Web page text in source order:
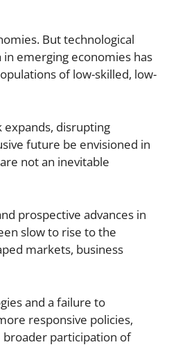
But technological
emerging economies has
of low-skilled, low-
expands, disrupting
future be envisioned in
not an inevitable
prospective advances in
slow to rise to the
markets, business
and a failure to
responsive policies,
broader participation of